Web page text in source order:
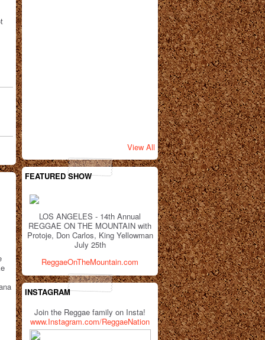
View All
FEATURED SHOW
LOS ANGELES - 14th Annual
REGGAE ON THE MOUNTAIN with
Protoje, Don Carlos, King Yellowman
July 25th
ReggaeOnTheMountain.com
INSTAGRAM
Join the Reggae family on Insta!
www.Instagram.com/ReggaeNation